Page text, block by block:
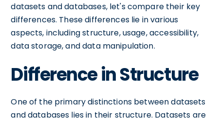
datasets and databases, let's compare their key
differences. These differences lie in various
aspects, including structure, usage, accessibility,
data storage, and data manipulation.
Difference in Structure
One of the primary distinctions between datasets
and databases lies in their structure. Datasets are